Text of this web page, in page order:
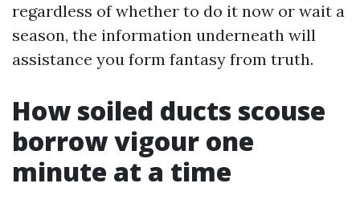
regardless of whether to do it now or wait a
season, the information underneath will
assistance you form fantasy from truth.
How soiled ducts scouse
borrow vigour one
minute at a time